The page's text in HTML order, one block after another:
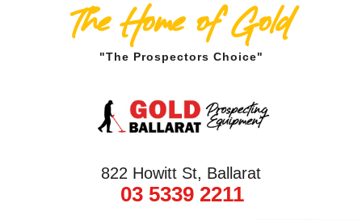
The Home of Gold
"The Prospectors Choice"
822 Howitt St, Ballarat
03 5339 2211